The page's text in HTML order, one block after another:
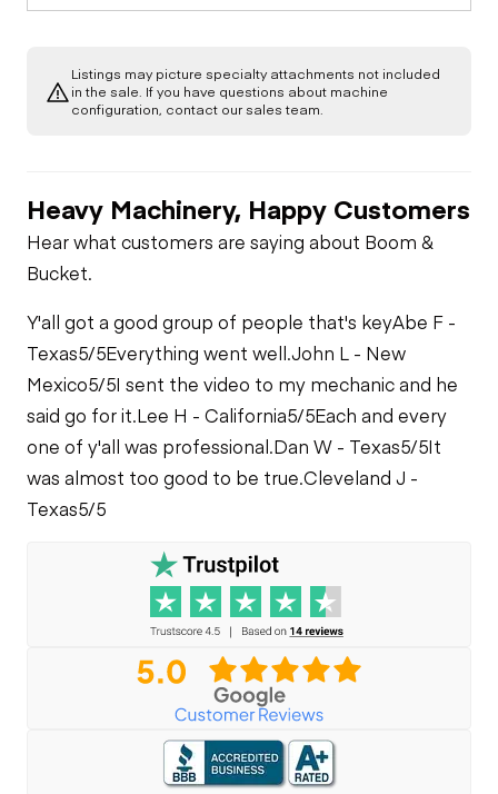
Listings may picture specialty attachments not included
in the sale. If you have questions about machine
configuration, contact our sales team.
Heavy Machinery, Happy Customers
Hear what customers are saying about Boom &
Bucket.
Y'all got a good group of people that's keyAbe F -
Texas5/5Everything went well.John L - New
Mexico5/5I sent the video to my mechanic and he
said go for it.Lee H - California5/5Each and every
one of y'all was professional.Dan W - Texas5/5It
was almost too good to be true.Cleveland J -
Texas5/5